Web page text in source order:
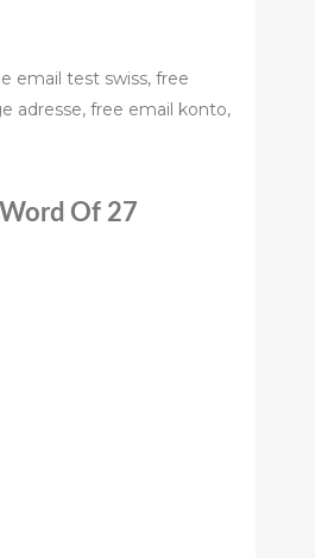
email test swiss, free
adresse, free email konto,
Of 27